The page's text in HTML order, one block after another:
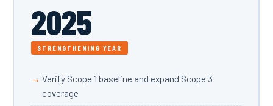
2025
STRENGTHENING YEAR
Verify Scope 1 baseline and expand Scope 3
coverage